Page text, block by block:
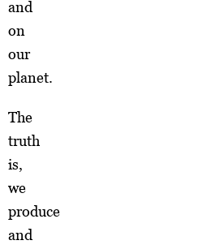
and
on
our
planet.
The
truth
is,
we
produce
and